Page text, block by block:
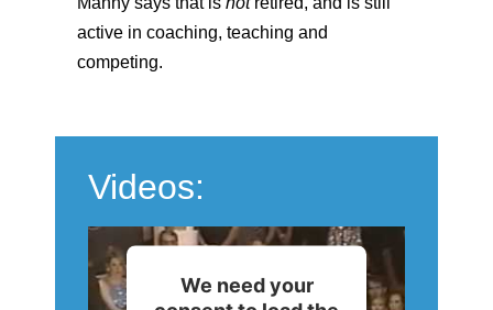
active in coaching, teaching and
competing.
Videos:
We need your